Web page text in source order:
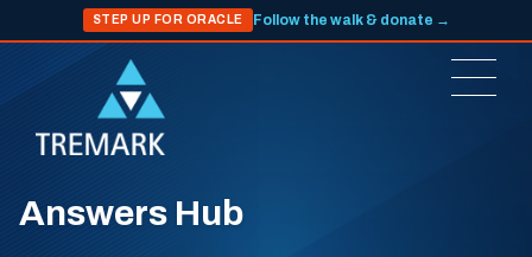
STEP UP FOR ORACLE Follow the walk & donate →
Answers Hub